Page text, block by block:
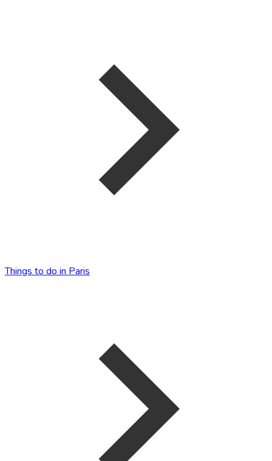
Things to do in Paris